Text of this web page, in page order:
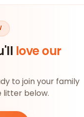
love our
to join your family
litter below.